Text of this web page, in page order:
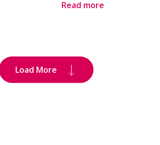
Read more
Load More